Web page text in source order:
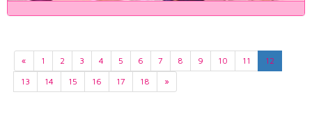
« 1 2 3 4 5 6 7 8 9 10 11
12
13
14 15 16 17 18 »